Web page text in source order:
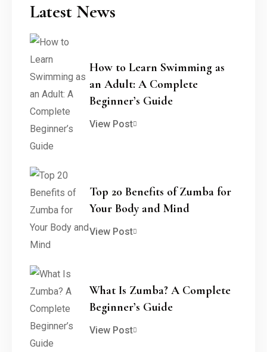
Latest News
How to Learn Swimming as
an Adult: A Complete
Beginner’s Guide
View Post
Top 20 Benefits of Zumba for
Your Body and Mind
View Post
What Is Zumba? A Complete
Beginner’s Guide
View Post